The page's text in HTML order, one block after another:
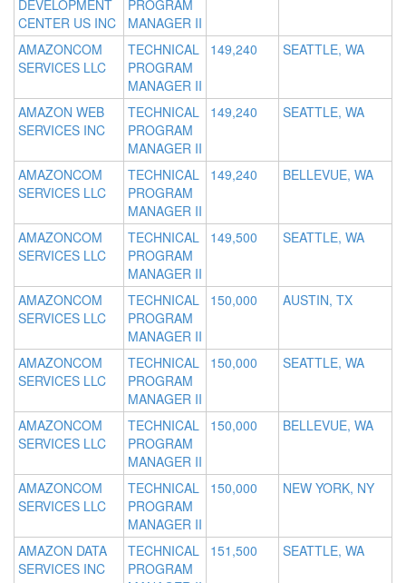
DEVELOPMENT
CENTER US INC
PROGRAM
MANAGER II
AMAZONCOM
SERVICES LLC
TECHNICAL
PROGRAM
MANAGER II
149,240 SEATTLE, WA
AMAZON WEB
SERVICES INC
TECHNICAL
PROGRAM
MANAGER II
149,240 SEATTLE, WA
AMAZONCOM
SERVICES LLC
TECHNICAL
PROGRAM
MANAGER II
149,240 BELLEVUE, WA
AMAZONCOM
SERVICES LLC
TECHNICAL
PROGRAM
MANAGER II
149,500 SEATTLE, WA
AMAZONCOM
SERVICES LLC
TECHNICAL
PROGRAM
MANAGER II
150,000 AUSTIN, TX
AMAZONCOM
SERVICES LLC
TECHNICAL
PROGRAM
MANAGER II
150,000 SEATTLE, WA
AMAZONCOM
SERVICES LLC
TECHNICAL
PROGRAM
MANAGER II
150,000 BELLEVUE, WA
AMAZONCOM
SERVICES LLC
TECHNICAL
PROGRAM
MANAGER II
150,000 NEW YORK, NY
AMAZON DATA
SERVICES INC
TECHNICAL
PROGRAM
151,500 SEATTLE, WA